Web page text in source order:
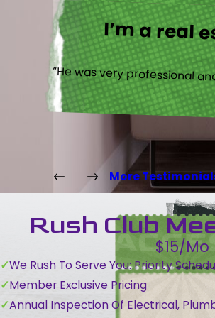
I’m a real
“He was very professional
More
Rush Club
$15/Mo
We Rush To Serve You: Priority
Member Exclusive Pricing
Annual Inspection Of Electrical,